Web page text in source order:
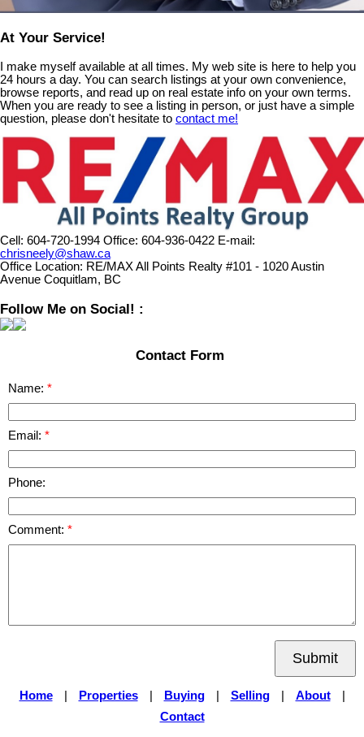
At Your Service!
I make myself available at all times. My web site is here to help you
24 hours a day. You can search listings at your own convenience,
browse reports, and read up on real estate info on your own terms.
When you are ready to see a listing in person, or just have a simple
question, please don't hesitate to contact me!
Cell: 604-720-1994 Office: 604-936-0422 E-mail:
chrisneely@shaw.ca
Office Location: RE/MAX All Points Realty #101 - 1020 Austin
Avenue Coquitlam, BC
Follow Me on Social! :
Contact Form
Name:
Email:
Phone:
Comment:
Submit
Home Properties Buying Selling About
Contact